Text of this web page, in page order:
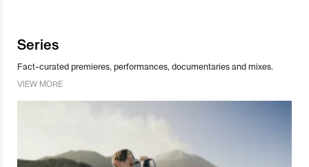
Series
Fact-curated premieres, performances, documentaries and mixes.
VIEW MORE